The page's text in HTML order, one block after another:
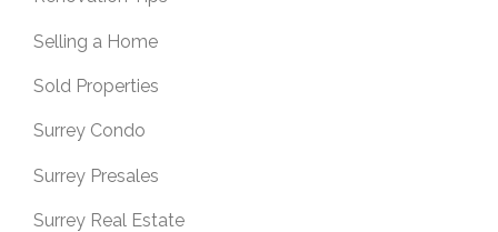
Selling a Home
Sold Properties
Surrey Condo
Surrey Presales
Surrey Real Estate